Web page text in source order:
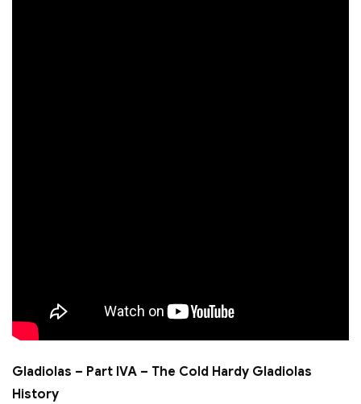
Gladiolas – Part IVA – The Cold Hardy Gladiolas
History